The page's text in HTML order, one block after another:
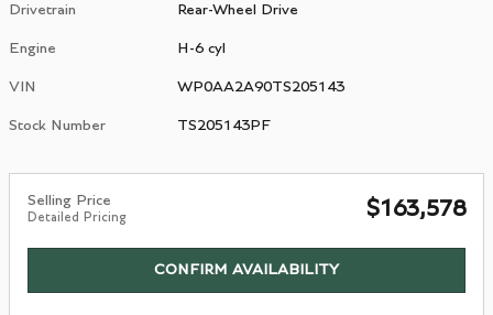
Drivetrain Rear-Wheel Drive
Engine H-6 cyl
VIN WP0AA2A90TS205143
Stock Number TS205143PF
Selling Price
Detailed Pricing $163,578
CONFIRM AVAILABILITY